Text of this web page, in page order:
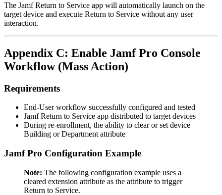
The Jamf Return to Service app will automatically launch on the
target device and execute Return to Service without any user
interaction.
Appendix C: Enable Jamf Pro Console
Workflow (Mass Action)
Requirements
End-User workflow successfully configured and tested
Jamf Return to Service app distributed to target devices
During re-enrollment, the ability to clear or set device
Building or Department attribute
Jamf Pro Configuration Example
Note: The following configuration example uses a
cleared extension attribute as the attribute to trigger
Return to Service.